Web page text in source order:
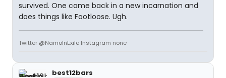
survived. One came back in a new incarnation and
does things like Footloose. Ugh.
Twitter @NamoInExile Instagram none
best12bars